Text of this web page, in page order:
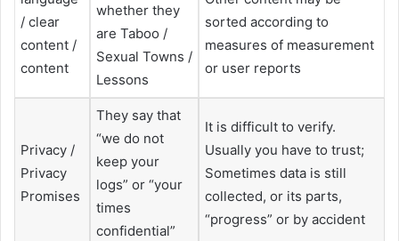
/ clear
content /
content
whether they
are Taboo /
Sexual Towns /
Lessons
sorted according to
measures of measurement
or user reports
Privacy /
Privacy
Promises
They say that
“we do not
keep your
logs” or “your
times
confidential”
It is difficult to verify.
Usually you have to trust;
Sometimes data is still
collected, or its parts,
“progress” or by accident